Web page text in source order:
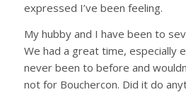
expressed I’ve been feeling.
My hubby and I have been to
We had a great time, especially
never been to before and
not for Bouchercon. Did it do